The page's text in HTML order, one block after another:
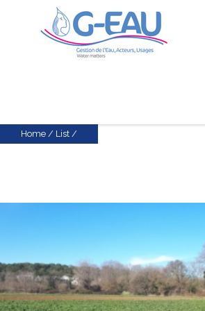
NEWS
TEAMS
RECRUITMENT
Home / List /